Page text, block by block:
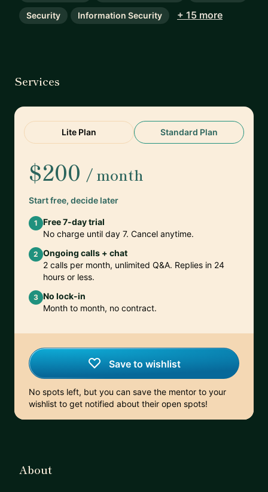
Security Information Security + 15 more
Services
Lite Plan Standard Plan
$200 / month
Start free, decide later
1
Free 7-day trial
No charge until day 7. Cancel anytime.
2 Ongoing calls + chat
2 calls per month, unlimited Q&A. Replies in 24
hours or less.
3 No lock-in
Month to month, no contract.
Save to wishlist
No spots left, but you can save the mentor to your
wishlist to get notified about their open spots!
About